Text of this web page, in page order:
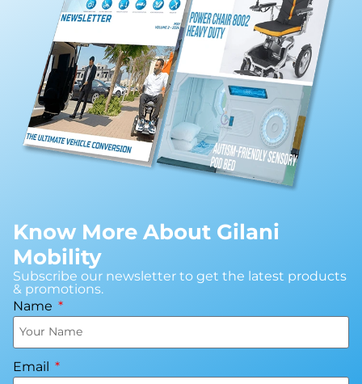
Know More About Gilani
Mobility
Subscribe our newsletter to get the latest products
& promotions.
Name
Email